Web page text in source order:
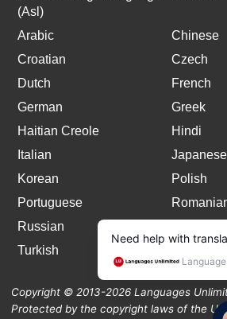
(Asl)
Arabic
Chinese
Croatian
Czech
Dutch
French
German
Greek
Haitian Creole
Hindi
Italian
Japanese
Korean
Polish
Portuguese
Russian
Turkish
Copyright © 2013-2026 Languages
Protected by the copyright laws of the